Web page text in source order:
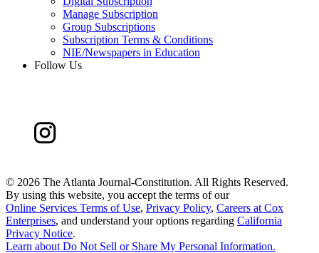
Manage Subscription
Group Subscriptions
Subscription Terms & Conditions
NIE/Newspapers in Education
Follow Us
© 2026 The Atlanta Journal-Constitution. All Rights Reserved.
By using this website, you accept the terms of our
Online Services Terms of Use, Privacy Policy, Careers at Cox
Enterprises, and understand your options regarding California
Privacy Notice.
Learn about Do Not Sell or Share My Personal Information.